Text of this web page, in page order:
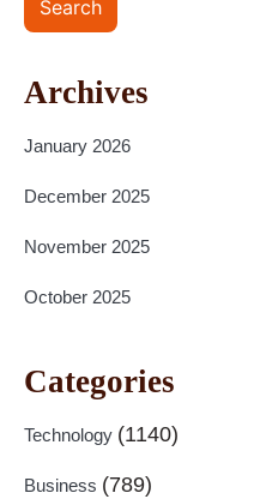
Search
Archives
January 2026
December 2025
November 2025
October 2025
Categories
Technology (1140)
Business (789)